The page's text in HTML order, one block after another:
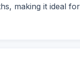
making it ideal for